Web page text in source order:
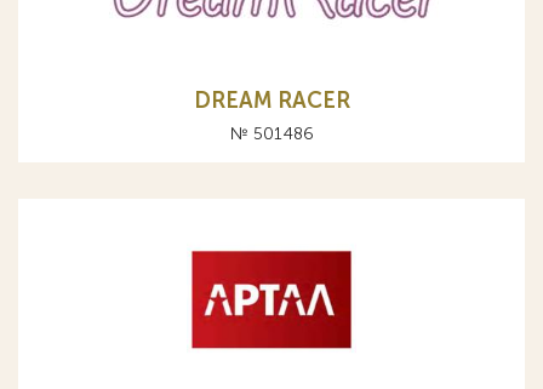
DREAM RACER
№ 501486